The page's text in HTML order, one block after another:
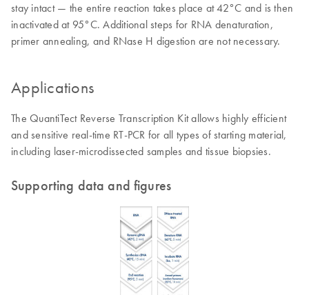
stay intact — the entire reaction takes place at 42°C and is then
inactivated at 95°C. Additional steps for RNA denaturation,
primer annealing, and RNase H digestion are not necessary.
Applications
The QuantiTect Reverse Transcription Kit allows highly efficient
and sensitive real-time RT-PCR for all types of starting material,
including laser-microdissected samples and tissue biopsies.
Supporting data and figures